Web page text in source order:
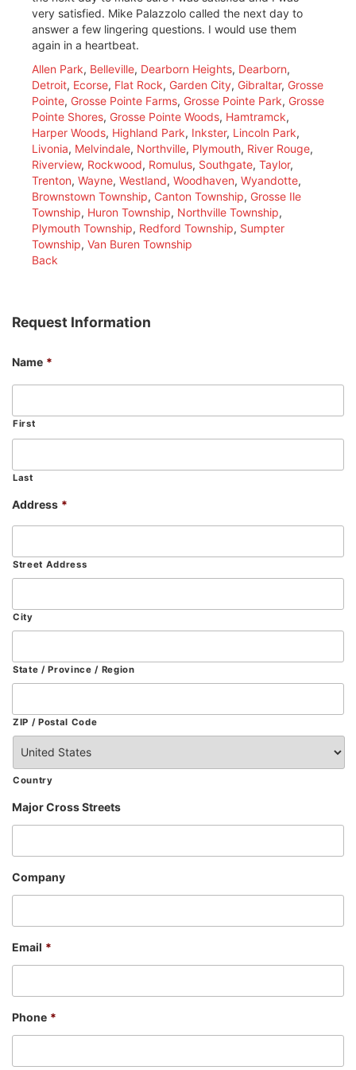
very satisfied. Mike Palazzolo called the next day to
answer a few lingering questions. I would use them
again in a heartbeat.
Allen Park, Belleville, Dearborn Heights, Dearborn,
Detroit, Ecorse, Flat Rock, Garden City, Gibraltar, Grosse
Pointe, Grosse Pointe Farms, Grosse Pointe Park, Grosse
Pointe Shores, Grosse Pointe Woods, Hamtramck,
Harper Woods, Highland Park, Inkster, Lincoln Park,
Livonia, Melvindale, Northville, Plymouth, River Rouge,
Riverview, Rockwood, Romulus, Southgate, Taylor,
Trenton, Wayne, Westland, Woodhaven, Wyandotte,
Brownstown Township, Canton Township, Grosse Ile
Township, Huron Township, Northville Township,
Plymouth Township, Redford Township, Sumpter
Township, Van Buren Township
Back
Request Information
Name *
First
Last
Address *
Street Address
City
State / Province / Region
ZIP / Postal Code
Country
Major Cross Streets
Company
Email *
Phone *